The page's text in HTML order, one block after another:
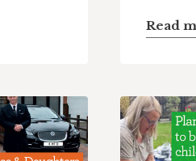
Read